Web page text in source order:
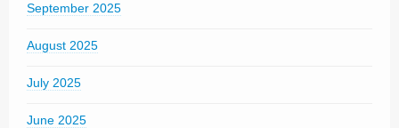
September 2025
August 2025
July 2025
June 2025